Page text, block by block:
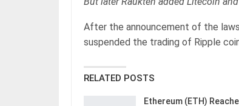
After the announcement of the
suspended the trading of Ripple
RELATED POSTS
Ethereum (ETH)